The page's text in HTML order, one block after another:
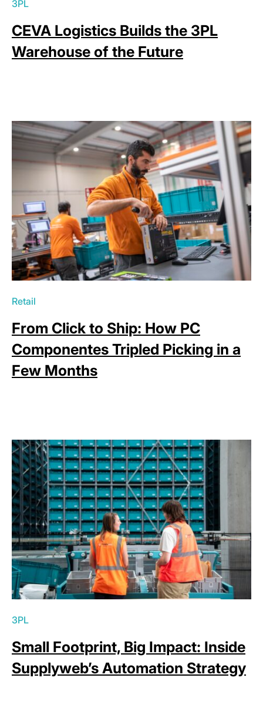
3PL
CEVA Logistics Builds the 3PL
Warehouse of the Future
Retail
From Click to Ship: How PC
Componentes Tripled Picking in a
Few Months
3PL
Small Footprint, Big Impact: Inside
Supplyweb’s Automation Strategy